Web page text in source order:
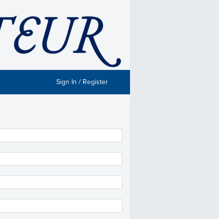
Sign In / Register